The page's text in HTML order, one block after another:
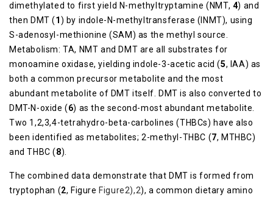
dimethylated to first yield N-methyltryptamine (NMT, 4) and
then DMT (1) by indole-N-methyltransferase (INMT), using
S-adenosyl-methionine (SAM) as the methyl source.
Metabolism: TA, NMT and DMT are all substrates for
monoamine oxidase, yielding indole-3-acetic acid (5, IAA) as
both a common precursor metabolite and the most
abundant metabolite of DMT itself. DMT is also converted to
DMT-N-oxide (6) as the second-most abundant metabolite.
Two 1,2,3,4-tetrahydro-beta-carbolines (THBCs) have also
been identified as metabolites; 2-methyl-THBC (7, MTHBC)
and THBC (8).
The combined data demonstrate that DMT is formed from
tryptophan (2, Figure ​Figure2),2), a common dietary amino